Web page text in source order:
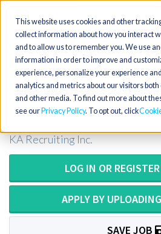
This website uses cookies and other
collect information about how you interact
and to allow us to remember you. We use
information in order to improve and
experience, personalize your experience
analytics and metrics about our visitors
and other media. To find out more about
see our Privacy Policy. To opt out, click
Toggle
navigation
Cytotechnologist in
KA Recruiting Inc.
LOG IN OR
APPLY BY
SAVE JOB